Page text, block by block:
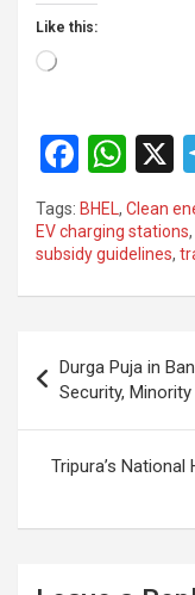
Like this:
Loading…
F
a
ce
b
o
k
W
h
at
s
A
p
Tags: BHEL , Clean
EV charging stations,
subsidy guidelines,
navigation
Durga Puja in
Security,
Tripura’s